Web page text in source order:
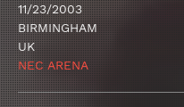
11/23/2003
BIRMINGHAM
UK
NEC ARENA